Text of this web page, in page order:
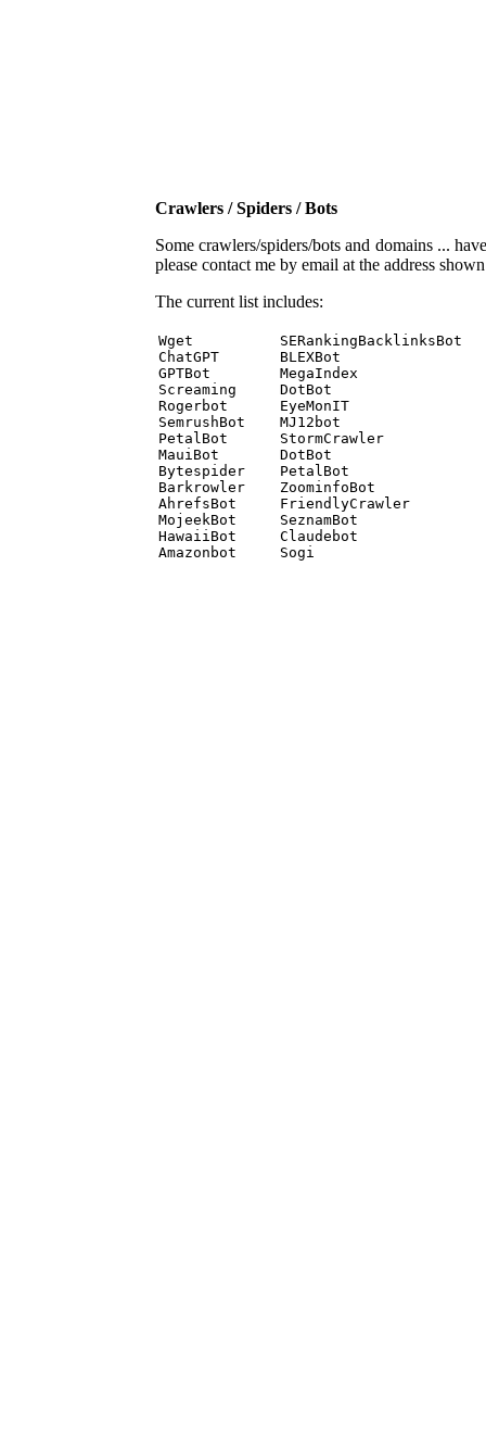
Crawlers / Spiders / Bots
Some crawlers/spiders/bots and domains ...
please contact me by email at the address
The current list includes:
Wget          SERankingBacklinksBot
ChatGPT       BLEXBot
GPTBot        MegaIndex
Screaming     DotBot
Rogerbot      EyeMonIT
SemrushBot    MJ12bot
PetalBot      StormCrawler
MauiBot       DotBot
Bytespider    PetalBot
Barkrowler    ZoominfoBot
AhrefsBot     FriendlyCrawler
MojeekBot     SeznamBot
HawaiiBot     Claudebot